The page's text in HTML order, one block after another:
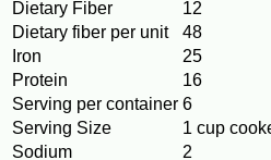
Dietary Fiber
12
Dietary fiber per unit
48
Iron
25
Protein
16
Serving per container 6
Serving Size
1 cup
Sodium
2